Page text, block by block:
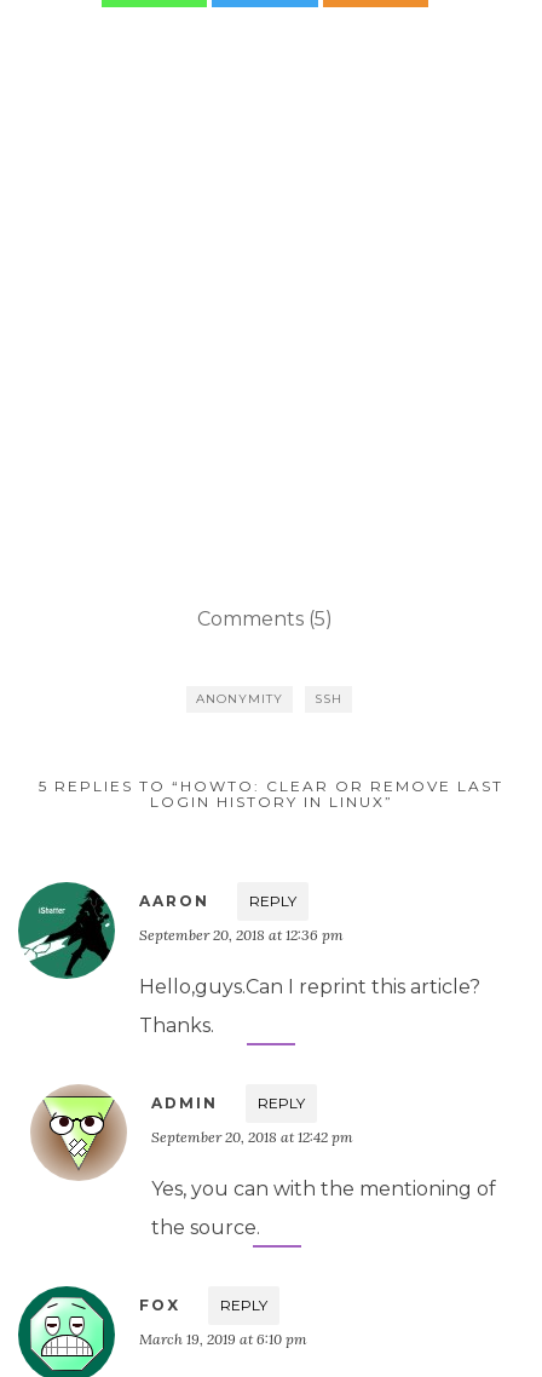
Comments (5)
ANONYMITY SSH
5 REPLIES TO “HOWTO: CLEAR OR REMOVE LAST
LOGIN HISTORY IN LINUX”
AARON
REPLY
September 20, 2018 at 12:36 pm
Hello,guys.Can I reprint this article?
Thanks.
ADMIN
REPLY
September 20, 2018 at 12:42 pm
Yes, you can with the mentioning of
the source.
FOX
REPLY
March 19, 2019 at 6:10 pm